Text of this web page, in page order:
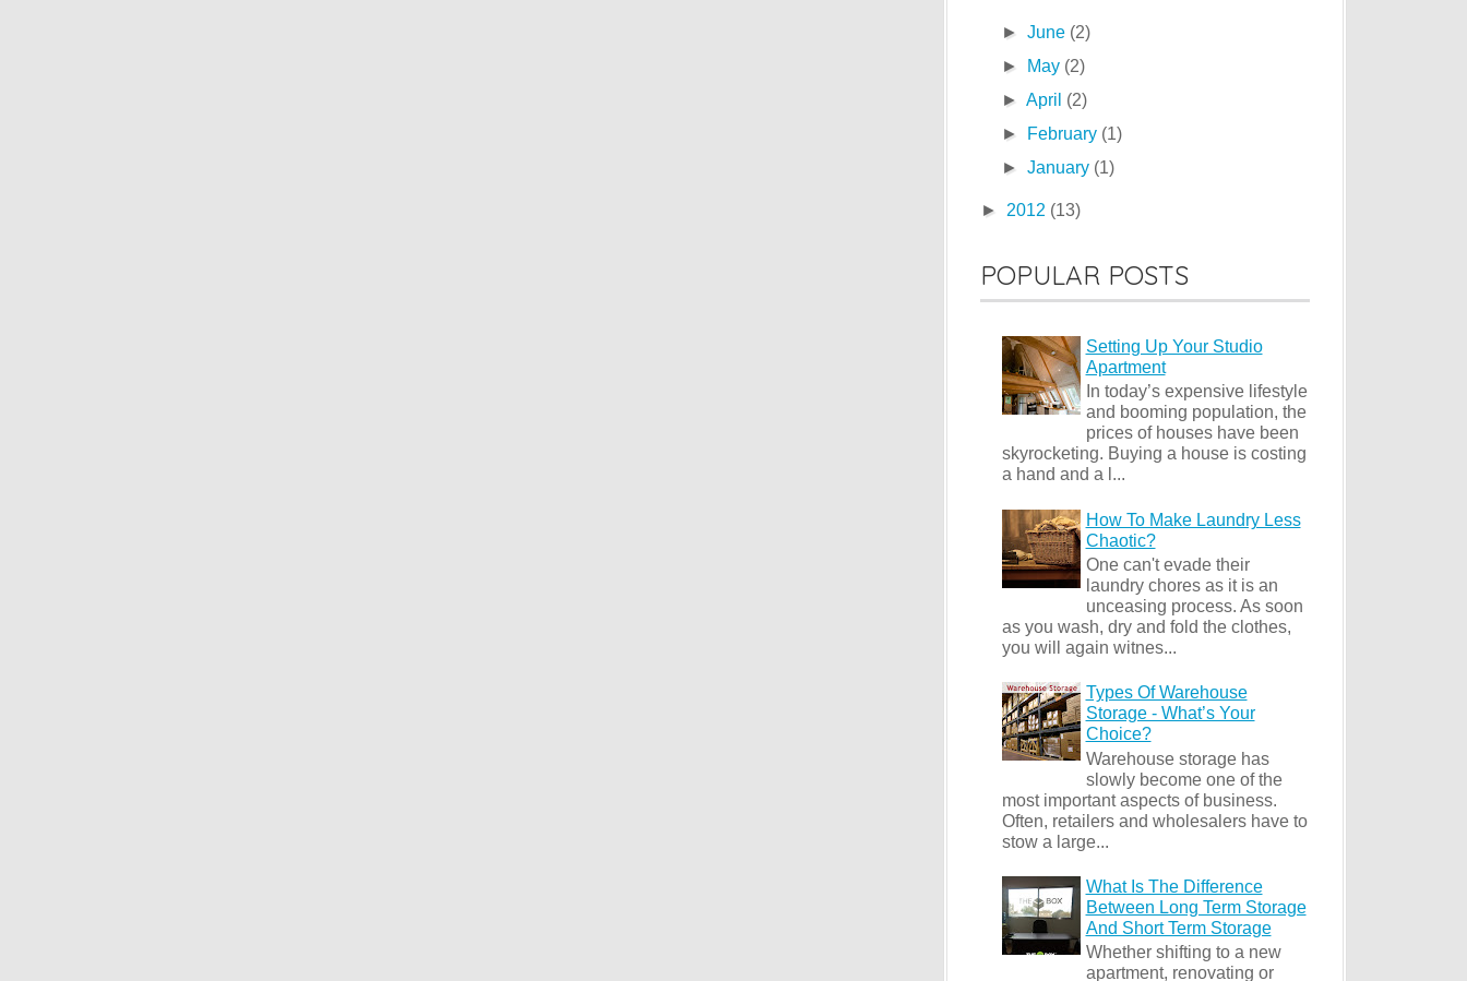
► June (2)
►
May (2)
► April (2)
►
February (1)
► January (1)
► 2012 (13)
POPULAR POSTS
Setting Up Your Studio
Apartment
In today’s expensive lifestyle
and booming population, the
prices of houses have been
skyrocketing. Buying a house is costing
a hand and a l...
How To Make Laundry Less
Chaotic?
One can't evade their
laundry chores as it is an
unceasing process. As soon
as you wash, dry and fold the clothes,
you will again witnes...
Types Of Warehouse
Storage - What’s Your
Choice?
Warehouse storage has
slowly become one of the
most important aspects of business.
Often, retailers and wholesalers have to
stow a large...
What Is The Difference
Between Long Term Storage
And Short Term Storage
Whether shifting to a new
apartment, renovating or